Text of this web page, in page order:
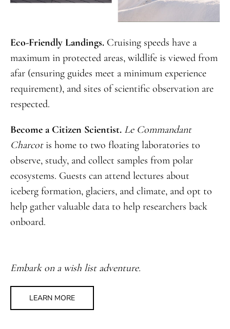
Eco-Friendly Landings. Cruising speeds have a
maximum in protected areas, wildlife is viewed from
afar (ensuring guides meet a minimum experience
requirement), and sites of scientific observation are
respected.
Become a Citizen Scientist. Le Commandant
Charcotis home to two floating laboratories to
observe, study, and collect samples from polar
ecosystems. Guests can attend lectures about
iceberg formation, glaciers, and climate, and opt to
help gather valuable data to help researchers back
onboard.
Embark on a wish list adventure.
LEARN MORE